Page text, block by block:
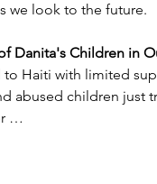
we look to the future.
Danita's Children in
Haiti with limited
abused children just
…